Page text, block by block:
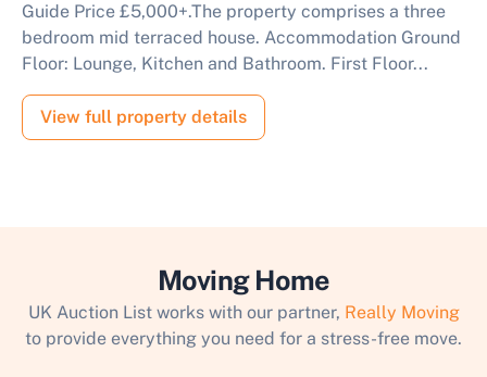
Guide Price £5,000+.The property comprises a three
bedroom mid terraced house. Accommodation Ground
Floor: Lounge, Kitchen and Bathroom. First Floor...
View full property details
Moving Home
UK Auction List works with our partner, Really Moving
to provide everything you need for a stress-free move.